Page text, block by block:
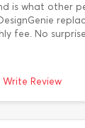
is what other
fee. No
Write Review